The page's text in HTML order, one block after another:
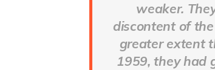
weaker.
discontent of
greater extent
1959, they had